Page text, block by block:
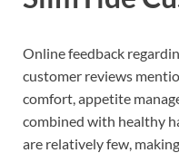
Online feedback
customer reviews
comfort, appetite
combined with healthy
are relatively few,